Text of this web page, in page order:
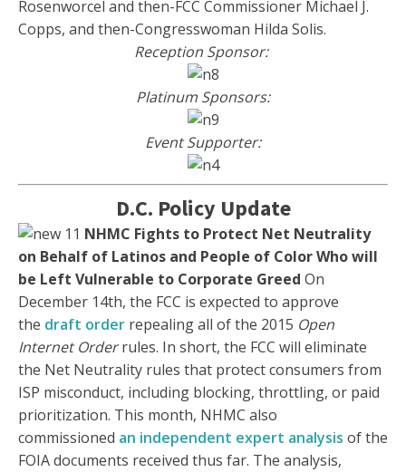
Rosenworcel and then-FCC Commissioner Michael J.
Copps, and then-Congresswoman Hilda Solis.
Reception Sponsor:
Platinum Sponsors:
Event Supporter:
D.C. Policy Update
NHMC Fights to Protect Net Neutrality
on Behalf of Latinos and People of Color Who will
be Left Vulnerable to Corporate Greed On
December 14th, the FCC is expected to approve
the draft order repealing all of the 2015 Open
Internet Orderrules. In short, the FCC will eliminate
the Net Neutrality rules that protect consumers from
ISP misconduct, including blocking, throttling, or paid
prioritization. This month, NHMC also
commissioned an independent expert analysis of the
FOIA documents received thus far. The analysis,